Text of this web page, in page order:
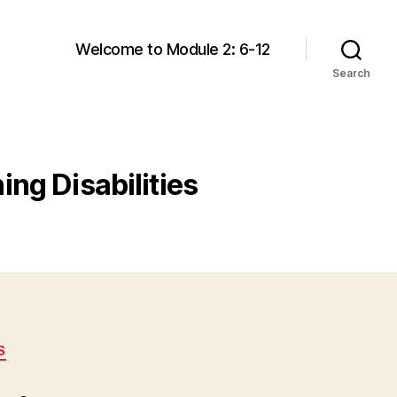
Welcome to Module 2: 6-12
Search
Disabilities